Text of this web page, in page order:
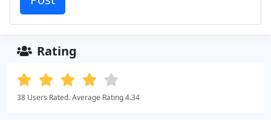
Rating
38 Users Rated. Average Rating 4.34